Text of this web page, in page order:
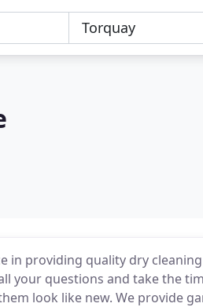
in providing quality dry
your questions and take the
look like new. We provide